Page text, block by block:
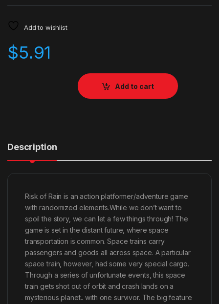
Add to wishlist
$5.91
Add to cart
Description
Risk of Rain is an action platformer/adventure game
with randomized elements.While we don’t want to
spoil the story, we can let a few things through! The
game is set in the distant future, where space
transportation is common. Space trains carry
passengers and goods all across space. A particular
space train, however, had some very special cargo.
Through a series of unfortunate events, this space
train gets shot out of orbit and crash lands on a
mysterious planet.. with one survivor. The big feature